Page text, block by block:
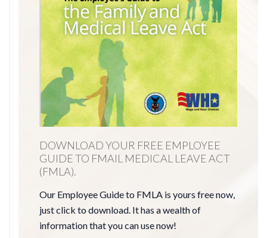
DOWNLOAD YOUR FREE EMPLOYEE
GUIDE TO FMAIL MEDICAL LEAVE ACT
(FMLA).
Our Employee Guide to FMLA is yours free now,
just click to download. It has a wealth of
information that you can use now!